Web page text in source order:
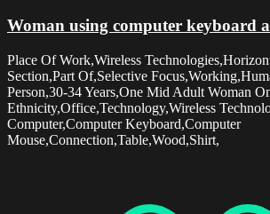
Woman using computer keyboard
Place Of Work,Wireless
Section,Part Of,Selective
Person,30-34 Years,One Mid Adult Woman
Ethnicity,Office,Technology,Wireless
Computer,Computer Keyboard,Computer
Mouse,Connection,Table,Wood,Shirt,